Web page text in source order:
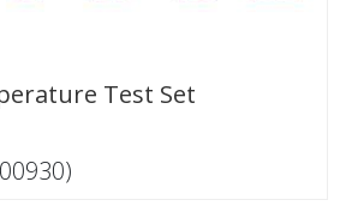
Test Set